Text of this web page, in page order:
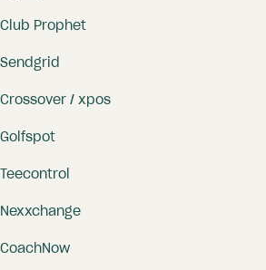
Club Prophet
Sendgrid
Crossover / xpos
Golfspot
Teecontrol
Nexxchange
CoachNow